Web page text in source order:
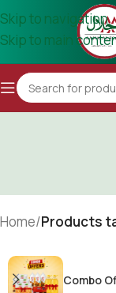
Skip to navigation
Skip to main
Home/Products
Combo